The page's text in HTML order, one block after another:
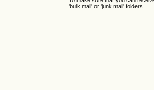
'bulk mail' or 'junk mail' folders.